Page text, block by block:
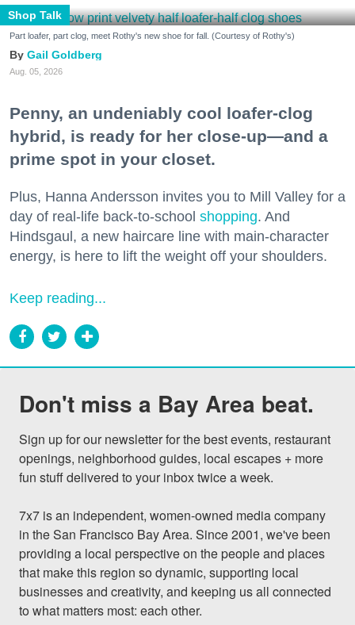
Shop Talk
Part loafer, part clog, meet Rothy's new shoe for fall. (Courtesy of Rothy's)
Gail Goldberg
Aug. 05, 2026
Penny, an undeniably cool loafer-clog
hybrid, is ready for her close-up—and a
prime spot in your closet.
Plus, Hanna Andersson invites you to Mill Valley for a
day of real-life back-to-school shopping. And
Hindsgaul, a new haircare line with main-character
energy, is here to lift the weight off your shoulders.
Keep reading...
Don't miss a Bay Area beat.
Sign up for our newsletter for the best events, restaurant
openings, neighborhood guides, local escapes + more
fun stuff delivered to your inbox twice a week.
7x7 is an independent, women-owned media company
in the San Francisco Bay Area. Since 2001, we've been
providing a local perspective on the people and places
that make this region so dynamic, supporting local
businesses and creativity, and keeping us all connected
to what matters most: each other.